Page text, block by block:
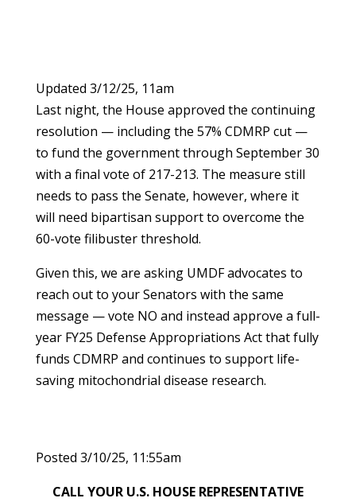
Updated 3/12/25, 11am
Last night, the House approved the continuing
resolution — including the 57% CDMRP cut —
to fund the government through September 30
with a final vote of 217-213. The measure still
needs to pass the Senate, however, where it
will need bipartisan support to overcome the
60-vote filibuster threshold.
Given this, we are asking UMDF advocates to
reach out to your Senators with the same
message — vote NO and instead approve a full-
year FY25 Defense Appropriations Act that fully
funds CDMRP and continues to support life-
saving mitochondrial disease research.
Posted 3/10/25, 11:55am
CALL YOUR U.S. HOUSE REPRESENTATIVE